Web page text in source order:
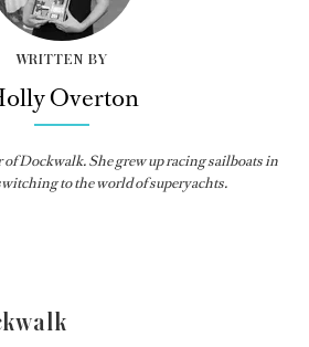
WRITTEN BY
Overton
ofDockwalk. She grew up racing sailboats in
to the world of superyachts.